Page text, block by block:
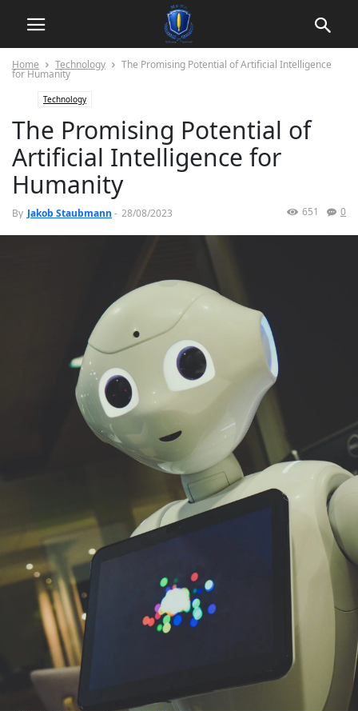
Home Technology The Promising Potential of Artificial Intelligence
for Humanity
Technology
The Promising Potential of
Artificial Intelligence for
Humanity
By Jakob Staubmann - 28/08/2023 0
651